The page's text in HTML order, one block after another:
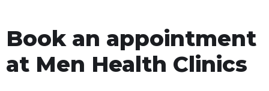
Book an appointment
at Men Health Clinics